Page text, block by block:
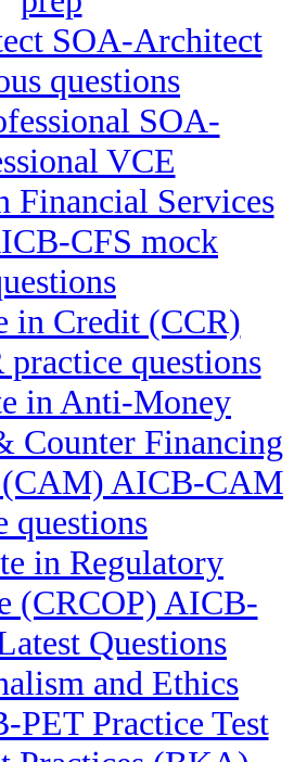
SOA-Architect
questions
SOA-
VCE
Financial Services
CFS mock
in Credit (CCR)
questions
in Anti-Money
Counter Financing
AICB-CAM
questions
in Regulatory
(CRCOP) AICB-
Questions
and Ethics
PET Practice Test